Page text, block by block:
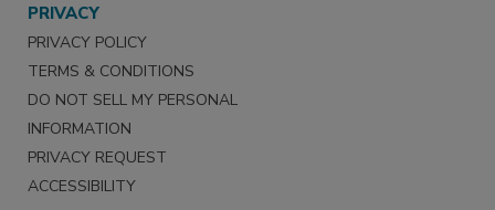
PRIVACY
PRIVACY POLICY
TERMS & CONDITIONS
DO NOT SELL MY PERSONAL
INFORMATION
PRIVACY REQUEST
ACCESSIBILITY